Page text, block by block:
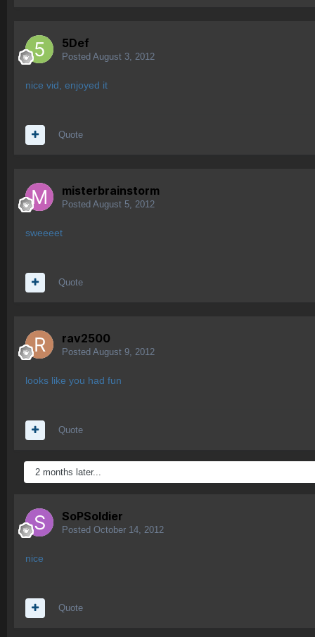
5Def
Posted August 3, 2012
nice vid, enjoyed it
Quote
misterbrainstorm
Posted August 5, 2012
sweeeet
Quote
rav2500
Posted August 9, 2012
looks like you had fun
Quote
2 months later...
SoPSoldier
Posted October 14, 2012
nice
Quote